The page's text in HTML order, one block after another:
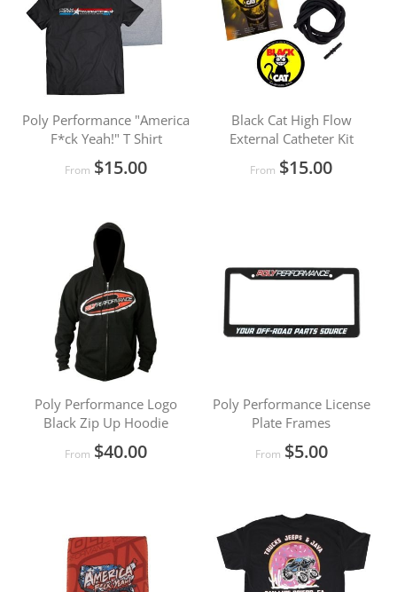
Poly Performance "America
F*ck Yeah!" T Shirt
From $15.00
Black Cat High Flow
External Catheter Kit
From $15.00
Poly Performance Logo
Black Zip Up Hoodie
From $40.00
Poly Performance License
Plate Frames
From $5.00